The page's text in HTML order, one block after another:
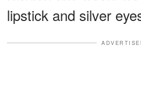
lipstick and silver